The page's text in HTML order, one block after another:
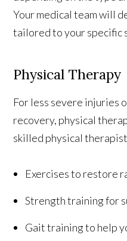
Your medical team will
tailored to your specific
Physical Therapy
For less severe injuries
recovery, physical
skilled physical
Exercises to restore
Strength training for
Gait training to help